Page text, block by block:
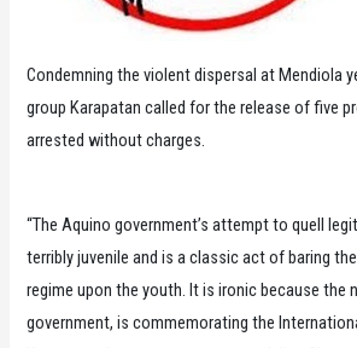
Condemning the violent dispersal at Mendiola
group Karapatan called for the release of five
arrested without charges.
“The Aquino government’s attempt to quell
terribly juvenile and is a classic act of baring
regime upon the youth. It is ironic because the
government, is commemorating the